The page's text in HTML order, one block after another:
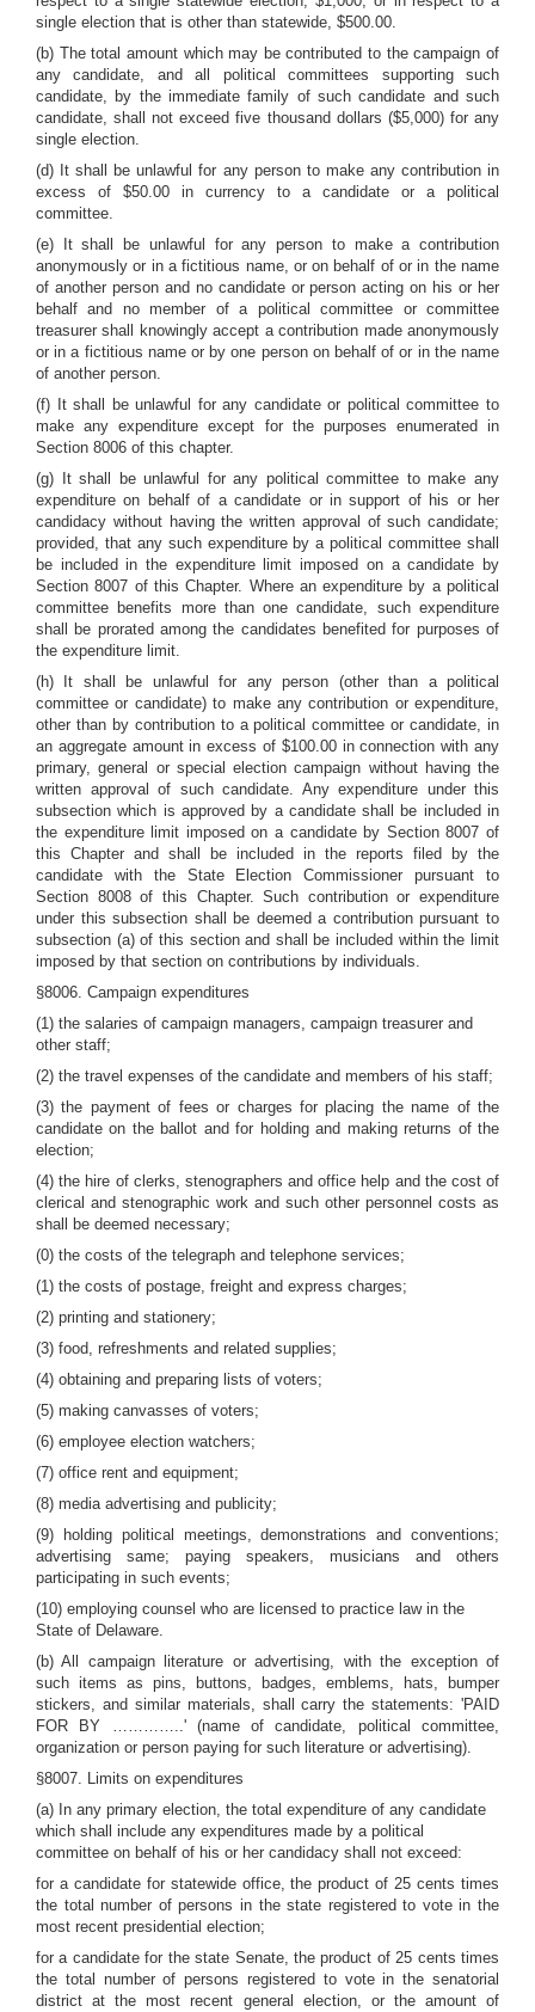
single election that is other than statewide, $500.00.
(b) The total amount which may be contributed to the campaign of
any candidate, and all political committees supporting such
candidate, by the immediate family of such candidate and such
candidate, shall not exceed five thousand dollars ($5,000) for any
single election.
(d) It shall be unlawful for any person to make any contribution in
excess of $50.00 in currency to a candidate or a political
committee.
(e) It shall be unlawful for any person to make a contribution
anonymously or in a fictitious name, or on behalf of or in the name
of another person and no candidate or person acting on his or her
behalf and no member of a political committee or committee
treasurer shall knowingly accept a contribution made anonymously
or in a fictitious name or by one person on behalf of or in the name
of another person.
(f) It shall be unlawful for any candidate or political committee to
make any expenditure except for the purposes enumerated in
Section 8006 of this chapter.
(g) It shall be unlawful for any political committee to make any
expenditure on behalf of a candidate or in support of his or her
candidacy without having the written approval of such candidate;
provided, that any such expenditure by a political committee shall
be included in the expenditure limit imposed on a candidate by
Section 8007 of this Chapter. Where an expenditure by a political
committee benefits more than one candidate, such expenditure
shall be prorated among the candidates benefited for purposes of
the expenditure limit.
(h) It shall be unlawful for any person (other than a political
committee or candidate) to make any contribution or expenditure,
other than by contribution to a political committee or candidate, in
an aggregate amount in excess of $100.00 in connection with any
primary, general or special election campaign without having the
written approval of such candidate. Any expenditure under this
subsection which is approved by a candidate shall be included in
the expenditure limit imposed on a candidate by Section 8007 of
this Chapter and shall be included in the reports filed by the
candidate with the State Election Commissioner pursuant to
Section 8008 of this Chapter. Such contribution or expenditure
under this subsection shall be deemed a contribution pursuant to
subsection (a) of this section and shall be included within the limit
imposed by that section on contributions by individuals.
§8006. Campaign expenditures
(1) the salaries of campaign managers, campaign treasurer and
other staff;
(2) the travel expenses of the candidate and members of his staff;
(3) the payment of fees or charges for placing the name of the
candidate on the ballot and for holding and making returns of the
election;
(4) the hire of clerks, stenographers and office help and the cost of
clerical and stenographic work and such other personnel costs as
shall be deemed necessary;
(0) the costs of the telegraph and telephone services;
(1) the costs of postage, freight and express charges;
(2) printing and stationery;
(3) food, refreshments and related supplies;
(4) obtaining and preparing lists of voters;
(5) making canvasses of voters;
(6) employee election watchers;
(7) office rent and equipment;
(8) media advertising and publicity;
(9) holding political meetings, demonstrations and conventions;
advertising same; paying speakers, musicians and others
participating in such events;
(10) employing counsel who are licensed to practice law in the
State of Delaware.
(b) All campaign literature or advertising, with the exception of
such items as pins, buttons, badges, emblems, hats, bumper
stickers, and similar materials, shall carry the statements: 'PAID
FOR BY …………..' (name of candidate, political committee,
organization or person paying for such literature or advertising).
§8007. Limits on expenditures
(a) In any primary election, the total expenditure of any candidate
which shall include any expenditures made by a political
committee on behalf of his or her candidacy shall not exceed:
for a candidate for statewide office, the product of 25 cents times
the total number of persons in the state registered to vote in the
most recent presidential election;
for a candidate for the state Senate, the product of 25 cents times
the total number of persons registered to vote in the senatorial
district at the most recent general election, or the amount of